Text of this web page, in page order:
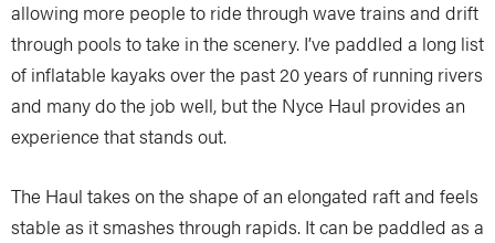
allowing more people to ride through wave trains and drift
through pools to take in the scenery. I’ve paddled a long list
of inflatable kayaks over the past 20 years of running rivers
and many do the job well, but the Nyce Haul provides an
experience that stands out.
The Haul takes on the shape of an elongated raft and feels
stable as it smashes through rapids. It can be paddled as a